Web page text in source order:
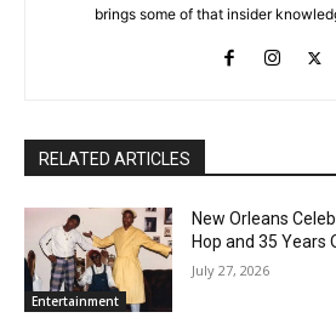
brings some of that insider
RELATED ARTICLES
Entertainment
New Orleans
Hop and 35 Years
July 27, 2026